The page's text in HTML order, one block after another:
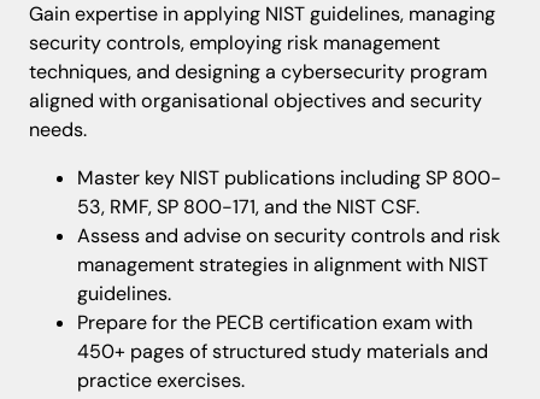
Gain expertise in applying NIST guidelines, managing
security controls, employing risk management
techniques, and designing a cybersecurity program
aligned with organisational objectives and security
needs.
Master key NIST publications including SP 800-
53, RMF, SP 800-171, and the NIST CSF.
Assess and advise on security controls and risk
management strategies in alignment with NIST
guidelines.
Prepare for the PECB certification exam with
450+ pages of structured study materials and
practice exercises.